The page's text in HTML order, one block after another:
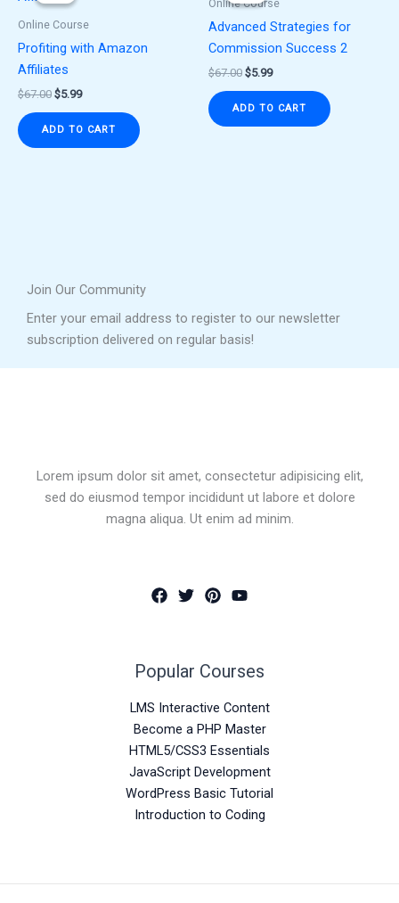
Online Course
Profiting with Amazon
Affiliates
$67.00 $5.99
ADD TO CART
Online Course
Advanced Strategies for
Commission Success 2
$67.00 $5.99
ADD TO CART
Join Our Community
Enter your email address to register to our newsletter
subscription delivered on regular basis!
Lorem ipsum dolor sit amet, consectetur adipisicing elit,
sed do eiusmod tempor incididunt ut labore et dolore
magna aliqua. Ut enim ad minim.
Popular Courses
LMS Interactive Content
Become a PHP Master
HTML5/CSS3 Essentials
JavaScript Development
WordPress Basic Tutorial
Introduction to Coding